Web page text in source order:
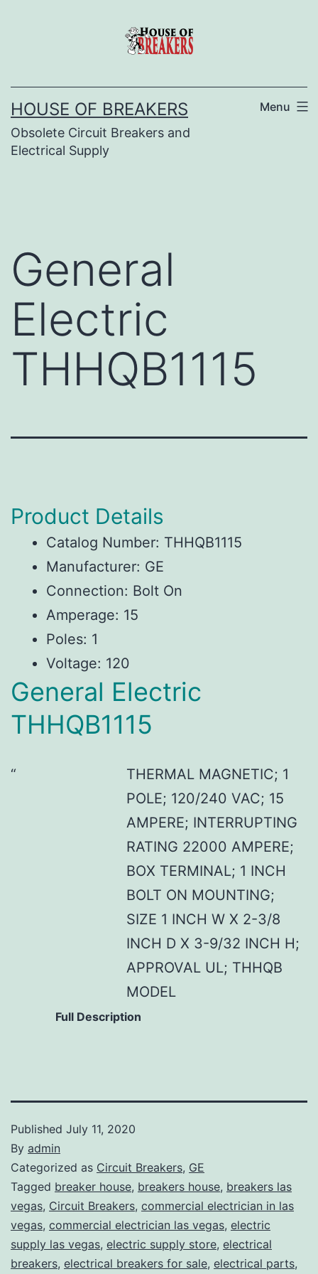
HOUSE OF BREAKERS
Obsolete Circuit Breakers and
Electrical Supply
Menu
General
Electric
THHQB1115
Product Details
Catalog Number: THHQB1115
Manufacturer: GE
Connection: Bolt On
Amperage: 15
Poles: 1
Voltage: 120
General Electric
THHQB1115
THERMAL MAGNETIC; 1
POLE; 120/240 VAC; 15
AMPERE; INTERRUPTING
RATING 22000 AMPERE;
BOX TERMINAL; 1 INCH
BOLT ON MOUNTING;
SIZE 1 INCH W X 2-3/8
INCH D X 3-9/32 INCH H;
APPROVAL UL; THHQB
MODEL
Full Description
Published July 11, 2020
By admin
Categorized as Circuit Breakers, GE
Tagged breaker house, breakers house, breakers las
vegas, Circuit Breakers, commercial electrician in las
vegas, commercial electrician las vegas, electric
supply las vegas, electric supply store, electrical
breakers, electrical breakers for sale, electrical parts,